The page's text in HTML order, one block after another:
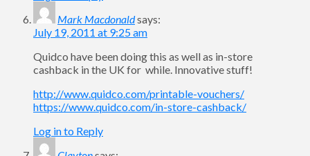
Mark Macdonaldsays:
July 19, 2011 at 9:25 am
Quidco have been doing this as well as in-store
cashback in the UK for while. Innovative stuff!
http://www.quidco.com/printable-vouchers/
https://www.quidco.com/in-store-cashback/
Log in to Reply